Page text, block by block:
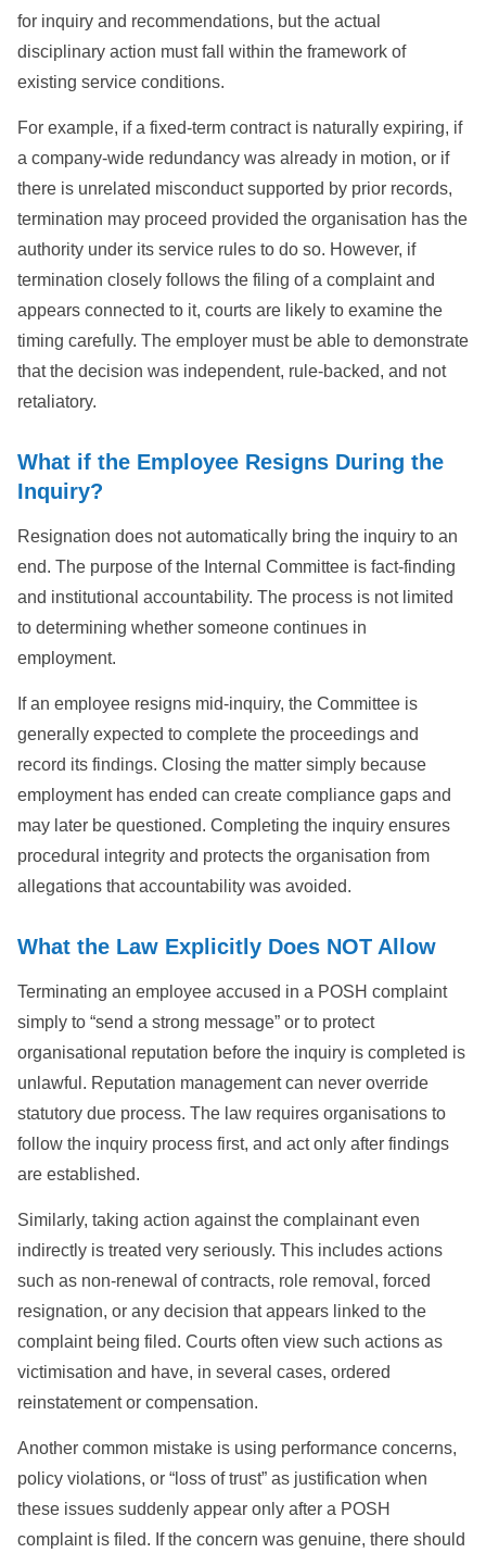
for inquiry and recommendations, but the actual
disciplinary action must fall within the framework of
existing service conditions.
For example, if a fixed-term contract is naturally expiring, if
a company-wide redundancy was already in motion, or if
there is unrelated misconduct supported by prior records,
termination may proceed provided the organisation has the
authority under its service rules to do so. However, if
termination closely follows the filing of a complaint and
appears connected to it, courts are likely to examine the
timing carefully. The employer must be able to demonstrate
that the decision was independent, rule-backed, and not
retaliatory.
What if the Employee Resigns During the
Inquiry?
Resignation does not automatically bring the inquiry to an
end. The purpose of the Internal Committee is fact-finding
and institutional accountability. The process is not limited
to determining whether someone continues in
employment.
If an employee resigns mid-inquiry, the Committee is
generally expected to complete the proceedings and
record its findings. Closing the matter simply because
employment has ended can create compliance gaps and
may later be questioned. Completing the inquiry ensures
procedural integrity and protects the organisation from
allegations that accountability was avoided.
What the Law Explicitly Does NOT Allow
Terminating an employee accused in a POSH complaint
simply to “send a strong message” or to protect
organisational reputation before the inquiry is completed is
unlawful. Reputation management can never override
statutory due process. The law requires organisations to
follow the inquiry process first, and act only after findings
are established.
Similarly, taking action against the complainant even
indirectly is treated very seriously. This includes actions
such as non-renewal of contracts, role removal, forced
resignation, or any decision that appears linked to the
complaint being filed. Courts often view such actions as
victimisation and have, in several cases, ordered
reinstatement or compensation.
Another common mistake is using performance concerns,
policy violations, or “loss of trust” as justification when
these issues suddenly appear only after a POSH
complaint is filed. If the concern was genuine, there should